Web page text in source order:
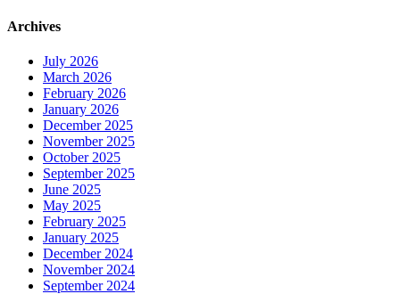
Archives
July 2026
March 2026
February 2026
January 2026
December 2025
November 2025
October 2025
September 2025
June 2025
May 2025
February 2025
January 2025
December 2024
November 2024
September 2024